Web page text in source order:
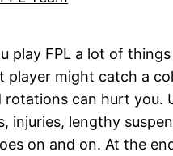
play FPL a lot of
player might catch a
rotations can hurt you.
injuries, lengthy
on and on. At the